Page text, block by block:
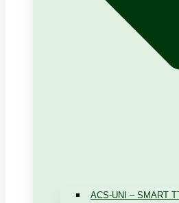
ACS-UNI – SMART